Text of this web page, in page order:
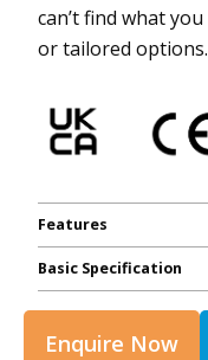
can’t find what
or tailored options.
Features
Basic Specification
Enquire Now